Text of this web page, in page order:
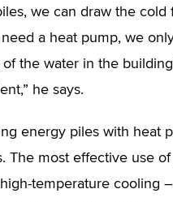
we can draw the
a heat pump, we
the water in the
he says.
energy piles with heat
The most effective use
temperature cooling